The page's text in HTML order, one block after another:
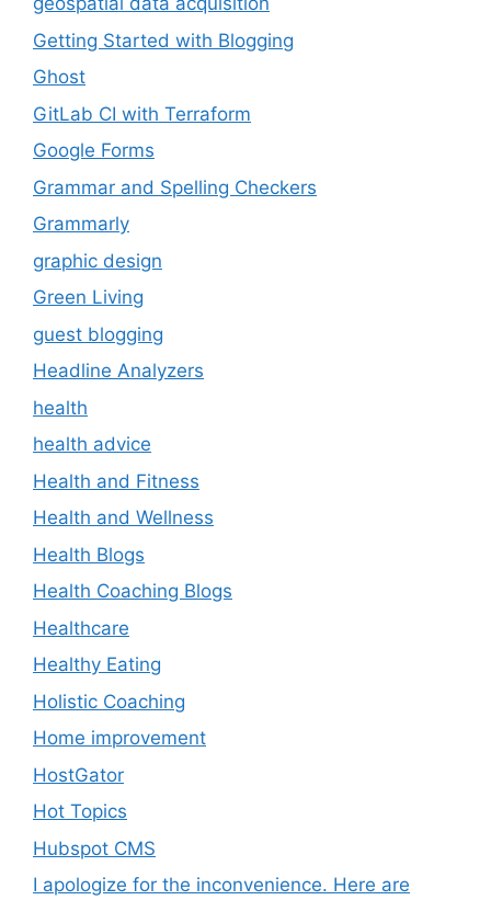
Getting Started with Blogging
Ghost
GitLab CI with Terraform
Google Forms
Grammar and Spelling Checkers
Grammarly
graphic design
Green Living
guest blogging
Headline Analyzers
health
health advice
Health and Fitness
Health and Wellness
Health Blogs
Health Coaching Blogs
Healthcare
Healthy Eating
Holistic Coaching
Home improvement
HostGator
Hot Topics
Hubspot CMS
I apologize for the inconvenience. Here are